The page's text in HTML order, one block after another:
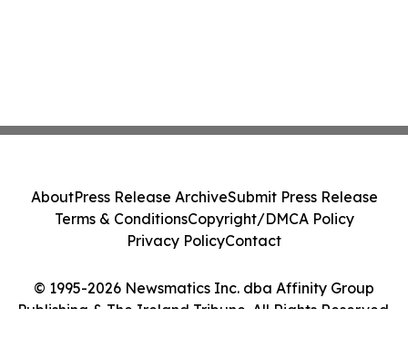
© 1995-2026 Newsmatics Inc. dba Affinity Group
Publishing & The Ireland Tribune. All Rights Reserved.
AboutPress Release ArchiveSubmit Press Release
Terms & ConditionsCopyright/DMCA Policy
Privacy PolicyContact